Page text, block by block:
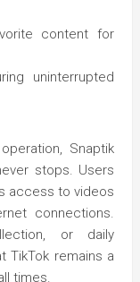
content for
uninterrupted
Snaptik
stops. Users
access to videos
connections.
or daily
TikTok remains a
times.